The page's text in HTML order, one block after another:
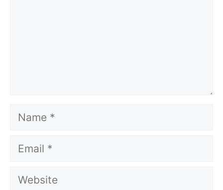
Name
Email
Website